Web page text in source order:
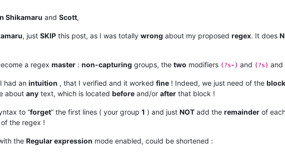
Shikamaru and Scott,
, just SKIP this post, as I was totally wrong about my proposed regex. It does
a regex master : non-capturing groups, the two modifiers (?s-) and (?s) and
had an intuition , that I verified and it worked fine ! Indeed, we just need of the block
about any text, which is located before and/or after that block !
to “forget” the first lines ( your group 1 ) and just NOT add the remainder of
of the regex !
the Regular expression mode enabled, could be shortened :